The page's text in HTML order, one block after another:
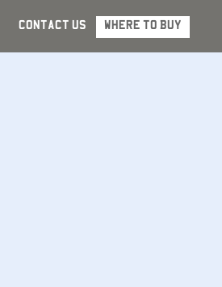
CONTACT US WHERE TO BUY